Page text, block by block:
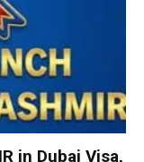
in Dubai Visa,